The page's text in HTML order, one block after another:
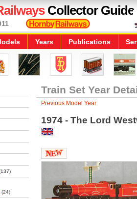
Collector Guide
Years Publications
(24)
Train Set Year
Previous Model Year
1974 - The Lord